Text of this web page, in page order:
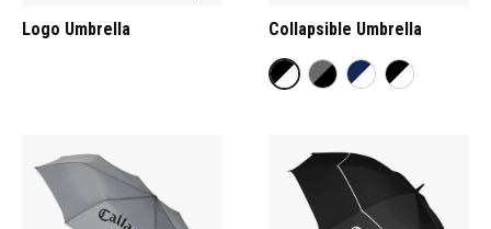
Logo Umbrella Collapsible Umbrella